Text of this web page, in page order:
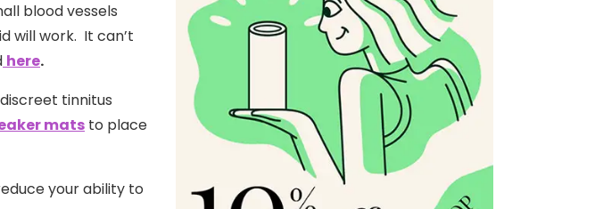
blood vessels
will work. It can’t
here.
tinnitus
mats to place
your ability to